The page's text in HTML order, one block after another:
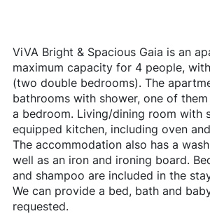
ViVA Bright & Spacious Gaia is an
maximum capacity for 4 people,
(two double bedrooms). The
bathrooms with shower, one of
a bedroom. Living/dining room with
equipped kitchen, including oven
The accommodation also has a
well as an iron and ironing board.
and shampoo are included in the
We can provide a bed, bath and
requested.